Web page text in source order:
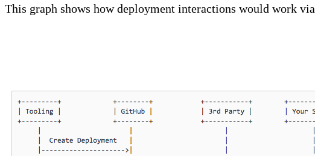
This graph shows how deployment interactions would work via